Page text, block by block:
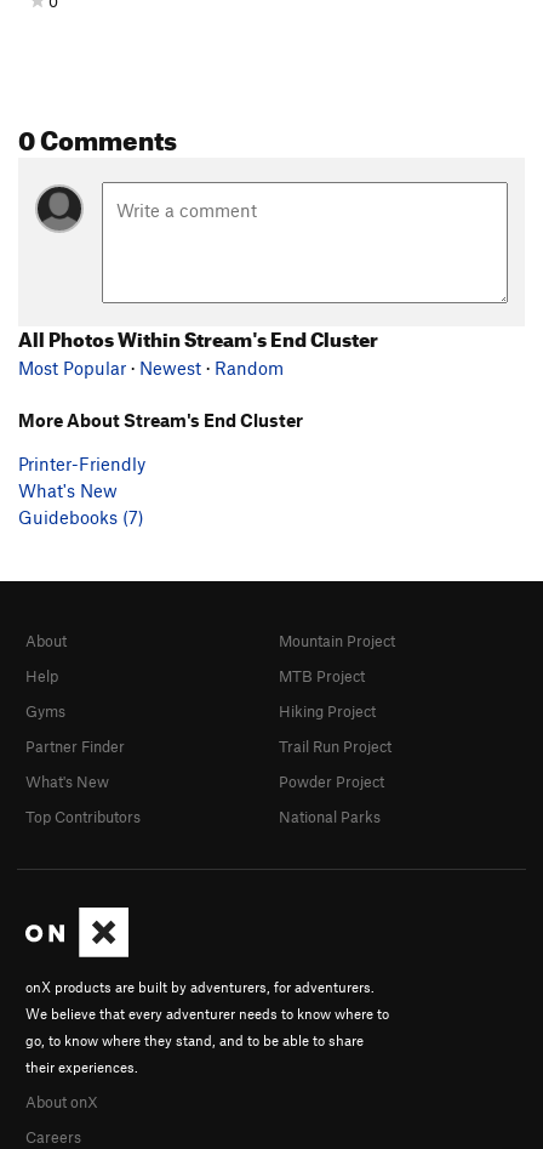
0 Comments
All Photos Within Stream's End Cluster
Most Popular · Newest · Random
More About Stream's End Cluster
Printer-Friendly
What's New
Guidebooks (7)
onX products are built by adventurers, for adventurers.
We believe that every adventurer needs to know where to
go, to know where they stand, and to be able to share
their experiences.
About onX
Careers
About
Help
Gyms
Partner Finder
What's New
Top Contributors
Mountain Project
MTB Project
Hiking Project
Trail Run Project
Powder Project
National Parks